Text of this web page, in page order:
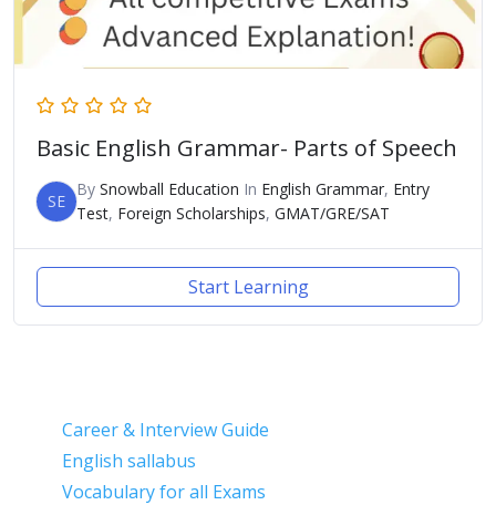
Basic English Grammar- Parts of Speech
SE
By Snowball Education In English Grammar, Entry
Test, Foreign Scholarships, GMAT/GRE/SAT
Start Learning
Career & Interview Guide
English sallabus
Vocabulary for all Exams